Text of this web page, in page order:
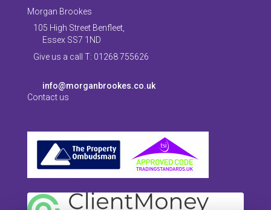
Morgan Brookes
105 High Street Benfleet,
Essex SS7 1ND
Give us a call T: 01268 755626
info@morganbrookes.co.uk
Contact us